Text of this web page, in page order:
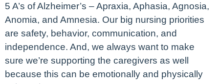
5 A’s of Alzheimer’s – Apraxia, Aphasia, Agnosia,
Anomia, and Amnesia. Our big nursing priorities
are safety, behavior, communication, and
independence. And, we always want to make
sure we’re supporting the caregivers as well
because this can be emotionally and physically